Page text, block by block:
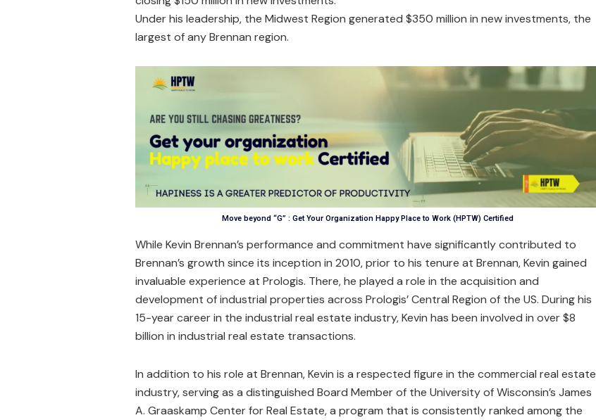
Under his leadership, the Midwest Region generated $350 million in new investments, the
largest of any Brennan region.
Move beyond “G” : Get Your Organization Happy Place to Work (HPTW) Certified
While Kevin Brennan’s performance and commitment have significantly contributed to
Brennan’s growth since its inception in 2010, prior to his tenure at Brennan, Kevin gained
invaluable experience at Prologis. There, he played a role in the acquisition and
development of industrial properties across Prologis’ Central Region of the US. During his
15-year career in the industrial real estate industry, Kevin has been involved in over $8
billion in industrial real estate transactions.
In addition to his role at Brennan, Kevin is a respected figure in the commercial real estate
industry, serving as a distinguished Board Member of the University of Wisconsin’s James
A. Graaskamp Center for Real Estate, a program that is consistently ranked among the